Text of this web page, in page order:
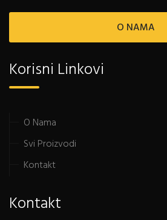
O NAMA
Korisni Linkovi
O Nama
Svi Proizvodi
Kontakt
Kontakt